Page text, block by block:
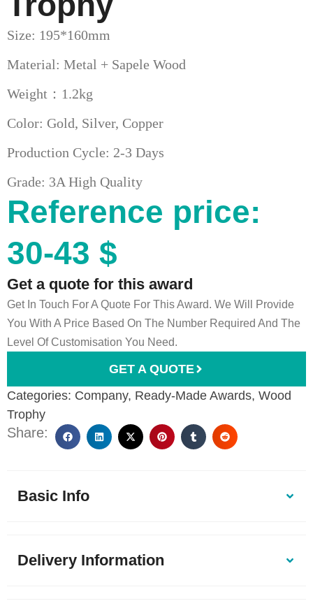
Size: 195*160mm
Material: Metal + Sapele Wood
Weight：1.2kg
Color: Gold, Silver, Copper
Production Cycle: 2-3 Days
Grade: 3A High Quality
Reference price:
30-43 $
Get a quote for this award
Get In Touch For A Quote For This Award. We Will Provide
You With A Price Based On The Number Required And The
Level Of Customisation You Need.
GET A QUOTE
Categories: Company, Ready-Made Awards, Wood
Trophy
Share:
Basic Info
Delivery Information